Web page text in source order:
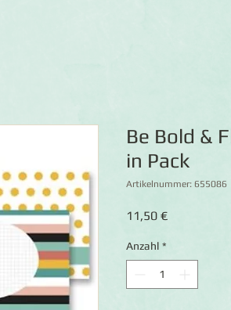
Be Bold &
in Pack
Artikelnummer: 655086
11,50 €Preis
Anzahl *